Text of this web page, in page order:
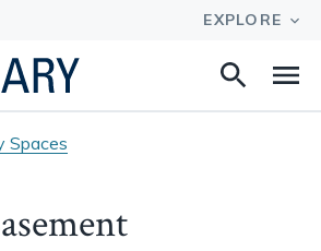
Search
Spaces